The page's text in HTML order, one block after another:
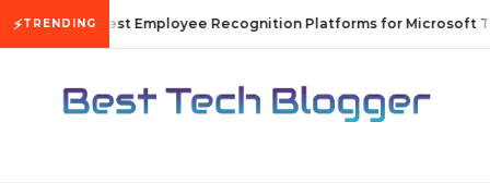
⚡TRENDING10 Best Employee Recognition Platforms for Microsoft